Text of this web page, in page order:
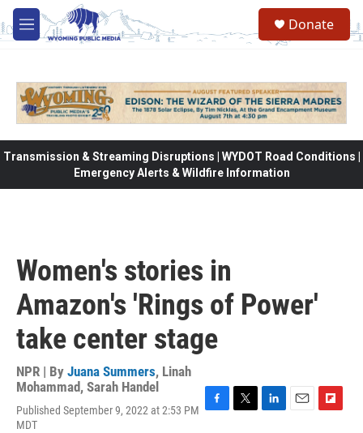
Skip to main content
M
e
Donate
Transmission & Streaming Disruptions | WYDOT Road Conditions |
Emergency Alerts & Wildfire Information
Women's stories in
Amazon's 'Rings of Power'
take center stage
NPR | By Juana Summers, Linah
Mohammad, Sarah Handel
Published September 9, 2022 at 2:53 PM
MDT